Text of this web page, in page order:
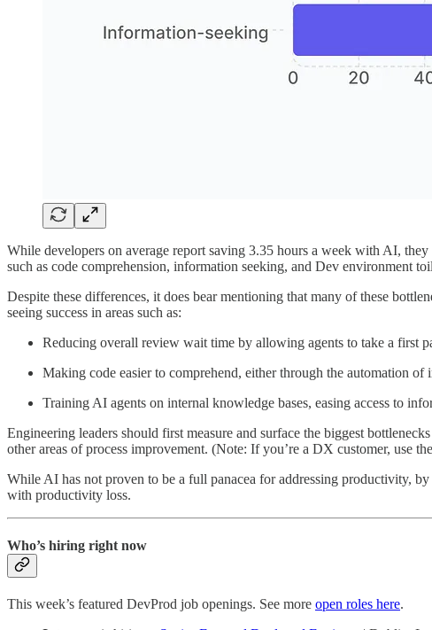
While developers on average report saving 3.35 hours a week with AI,
such as code comprehension, information seeking, and Dev environment
Despite these differences, it does bear mentioning that many of these
seeing success in areas such as:
Reducing overall review wait time by allowing agents to take a first
Making code easier to comprehend, either through the automation
Training AI agents on internal knowledge bases, easing access to
Engineering leaders should first measure and surface the biggest
other areas of process improvement. (Note: If you’re a DX customer, use
While AI has not proven to be a full panacea for addressing productivity,
with productivity loss.
Who’s hiring right now
This week’s featured DevProd job openings. See more open roles here.